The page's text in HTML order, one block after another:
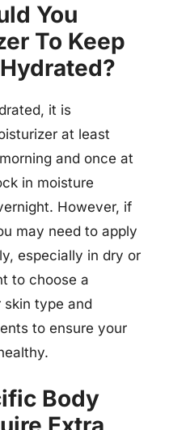
You
To Keep
it is
at least
and once at
in moisture
However, if
may need to apply
especially in dry or
to choose a
type and
to ensure your
Body